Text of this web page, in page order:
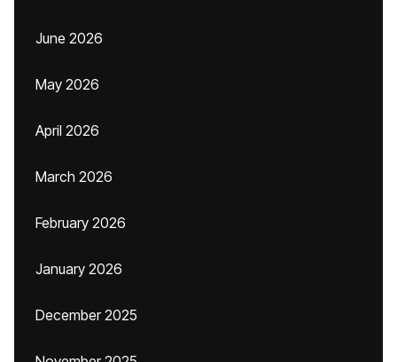
June 2026
May 2026
April 2026
March 2026
February 2026
January 2026
December 2025